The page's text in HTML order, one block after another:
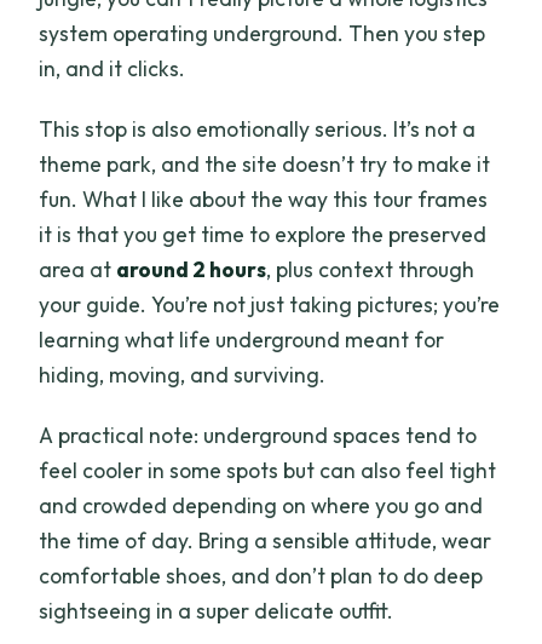
system operating underground. Then you step
in, and it clicks.
This stop is also emotionally serious. It’s not a
theme park, and the site doesn’t try to make it
fun. What I like about the way this tour frames
it is that you get time to explore the preserved
area at around 2 hours, plus context through
your guide. You’re not just taking pictures; you’re
learning what life underground meant for
hiding, moving, and surviving.
A practical note: underground spaces tend to
feel cooler in some spots but can also feel tight
and crowded depending on where you go and
the time of day. Bring a sensible attitude, wear
comfortable shoes, and don’t plan to do deep
sightseeing in a super delicate outfit.